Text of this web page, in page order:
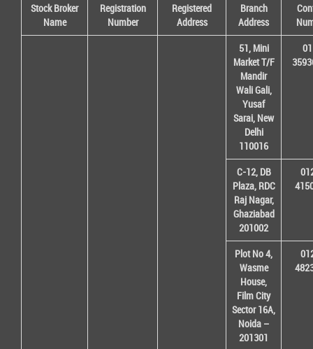
Stock Broker
Name
Registration
Number
Registered
Address
Branch
Address
51, Mini
Market T/F
Mandir
Wali Gali,
Yusaf
Sarai, New
Delhi
110016
C-12, DB
Plaza, RDC
Raj Nagar,
Ghaziabad
201002
Plot No 4,
Wasme
House,
Film City
Sector 16A,
Noida –
201301